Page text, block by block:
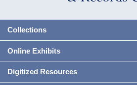
Collections
Online Exhibits
Digitized Resources